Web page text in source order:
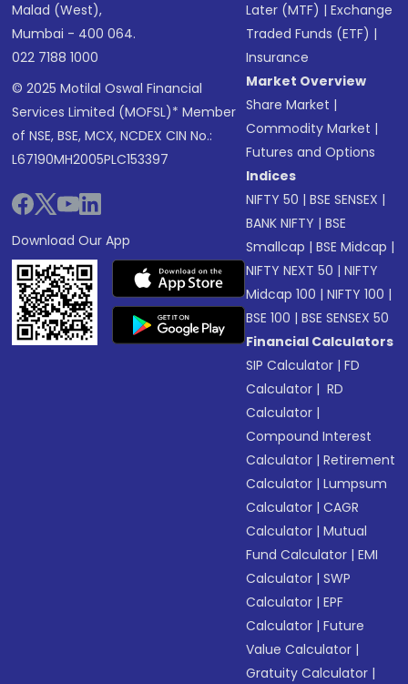
Malad (West),
Mumbai - 400 064.
022 7188 1000
© 2025 Motilal Oswal Financial
Services Limited (MOFSL)* Member
of NSE, BSE, MCX, NCDEX CIN No.:
L67190MH2005PLC153397
Download Our App
Later (MTF) |Exchange
Traded Funds (ETF) |
Insurance
Market Overview
Share Market |
Commodity Market |
Futures and Options
Indices
NIFTY 50 |BSE SENSEX |
BANK NIFTY |BSE
Smallcap |BSE Midcap |
NIFTY NEXT 50 |NIFTY
Midcap 100 |NIFTY 100 |
BSE 100 |BSE SENSEX 50
Financial Calculators
SIP Calculator |FD
Calculator | RD
Calculator |
Compound Interest
Calculator |Retirement
Calculator |Lumpsum
Calculator |CAGR
Calculator |Mutual
Fund Calculator |EMI
Calculator |SWP
Calculator |EPF
Calculator |Future
Value Calculator |
Gratuity Calculator |